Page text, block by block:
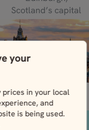
your
prices in your local
and
is being used.
Scotland’s capital
city, where the...
READ MORE